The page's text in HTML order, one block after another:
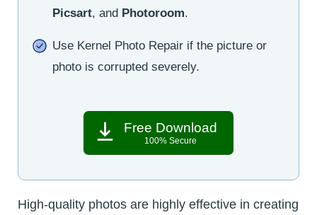
Picsart, and Photoroom.
Use Kernel Photo Repair if the picture or
photo is corrupted severely.
Free Download
100% Secure
High-quality photos are highly effective in creating